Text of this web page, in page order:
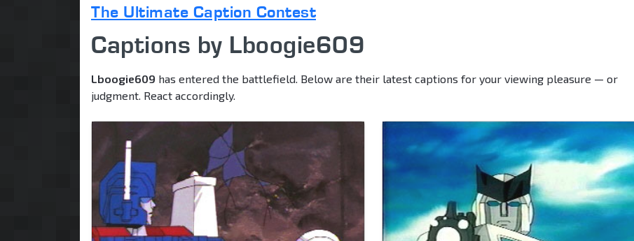
The Ultimate Caption Contest
Captions by Lboogie609
Lboogie609 has entered the battlefield. Below are their latest captions for your viewing pleasure — or
judgment. React accordingly.